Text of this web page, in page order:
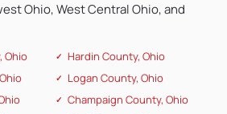
Ohio, West Central Ohio, and
Ohio
Hardin County, Ohio
Logan County, Ohio
Champaign County, Ohio